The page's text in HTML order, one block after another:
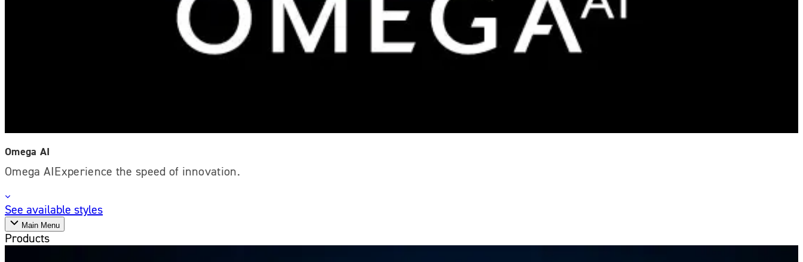
Omega AI
Omega AIExperience the speed of innovation.
See available styles
Main Menu
Products